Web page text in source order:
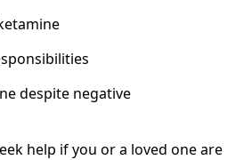
despite negative
help if you or a loved one are